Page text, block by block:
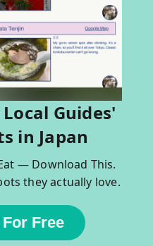
Guides'
in Japan
— Download This.
they actually love.
Free